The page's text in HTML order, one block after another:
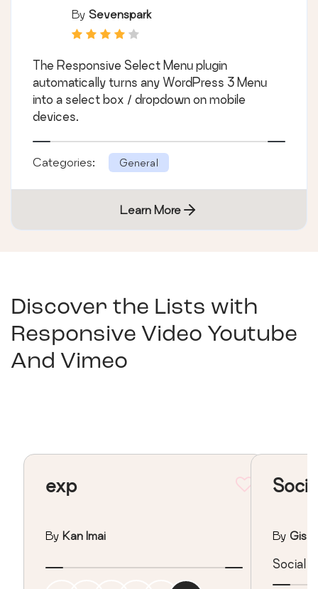
By Sevenspark
The Responsive Select Menu plugin
automatically turns any WordPress 3 Menu
into a select box / dropdown on mobile
devices.
Categories: General
Learn More
Discover the Lists with
Responsive Video Youtube
And Vimeo
exp
By Kan Imai By Gisar
Social